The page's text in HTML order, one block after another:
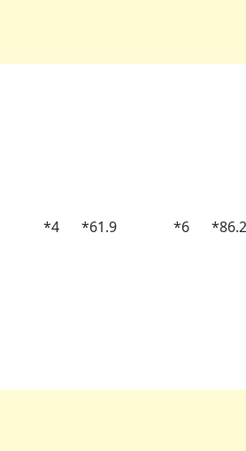
*4 *61.9 *6 *86.2